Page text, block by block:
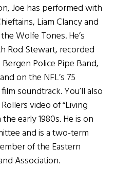
Joe has performed with
Liam Clancy and
Wolfe Tones. He’s
Rod Stewart, recorded
Police Pipe Band,
on the NFL’s 75
soundtrack. You’ll also
video of “Living
early 1980s. He is on
and is a two-term
of the Eastern
Association.